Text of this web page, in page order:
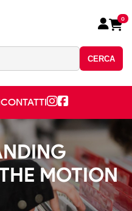
CERCA
0
CONTATTI
MOTION